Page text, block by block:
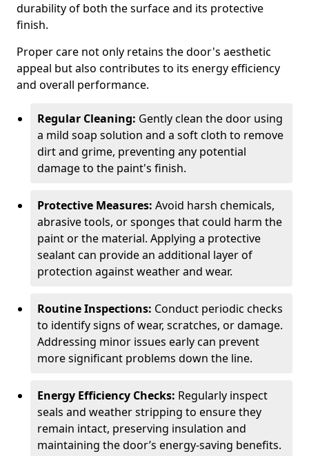
durability of both the surface and its protective
finish.
Proper care not only retains the door's aesthetic
appeal but also contributes to its energy efficiency
and overall performance.
Regular Cleaning: Gently clean the door using
a mild soap solution and a soft cloth to remove
dirt and grime, preventing any potential
damage to the paint's finish.
Protective Measures: Avoid harsh chemicals,
abrasive tools, or sponges that could harm the
paint or the material. Applying a protective
sealant can provide an additional layer of
protection against weather and wear.
Routine Inspections: Conduct periodic checks
to identify signs of wear, scratches, or damage.
Addressing minor issues early can prevent
more significant problems down the line.
Energy Efficiency Checks: Regularly inspect
seals and weather stripping to ensure they
remain intact, preserving insulation and
maintaining the door’s energy-saving benefits.